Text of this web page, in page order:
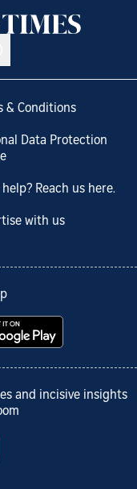
& Conditions
Data Protection
help? Reach us here.
with us
and incisive insights